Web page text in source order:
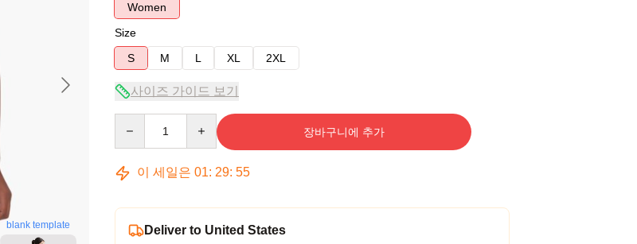
blank template
Women
Size
S
M L XL 2XL
사이즈 가이드 보기
장바구니에 추가
이 세일은 01: 29: 54
Deliver to United States